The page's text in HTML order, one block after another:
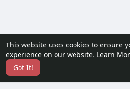
This website uses cookies to ensure
experience on our website. Learn
Got It!